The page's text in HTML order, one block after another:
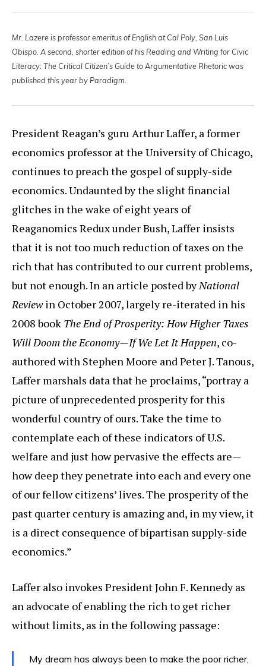
Mr. Lazere is professor emeritus of English at Cal Poly, San Luis
Obispo. A second, shorter edition of his Reading and Writing for Civic
Literacy: The Critical Citizen’s Guide to Argumentative Rhetoric was
published this year by Paradigm.
President Reagan’s guru Arthur Laffer, a former
economics professor at the University of Chicago,
continues to preach the gospel of supply-side
economics. Undaunted by the slight financial
glitches in the wake of eight years of
Reaganomics Redux under Bush, Laffer insists
that it is not too much reduction of taxes on the
rich that has contributed to our current problems,
but not enough. In an article posted byNational
Reviewin October 2007, largely re-iterated in his
2008 book The End of Prosperity: How Higher Taxes
Will Doom the Economy—If We Let It Happen, co-
authored with Stephen Moore and Peter J. Tanous,
Laffer marshals data that he proclaims, “portray a
picture of unprecedented prosperity for this
wonderful country of ours. Take the time to
contemplate each of these indicators of U.S.
welfare and just how pervasive the effects are—
how deep they penetrate into each and every one
of our fellow citizens’ lives. The prosperity of the
past quarter century is amazing and, in my view, it
is a direct consequence of bipartisan supply-side
economics.”
Laffer also invokes President John F. Kennedy as
an advocate of enabling the rich to get richer
without limits, as in the following passage:
My dream has always been to make the poor richer,